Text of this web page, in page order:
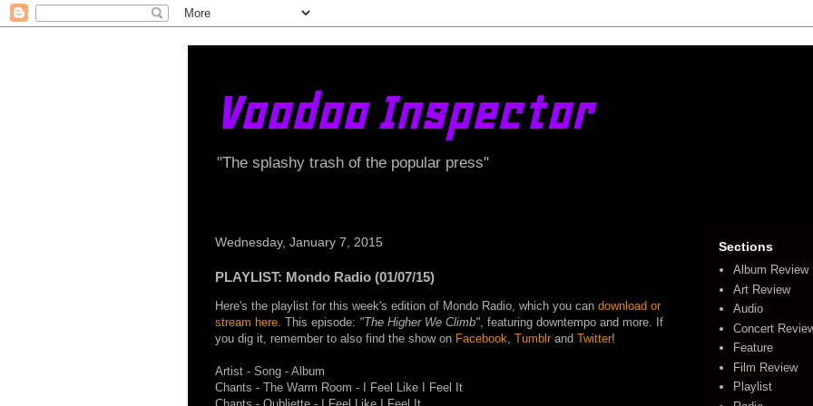
Voodoo Inspector
"The splashy trash of the popular press"
Wednesday, January 7, 2015
PLAYLIST: Mondo Radio (01/07/15)
Here's the playlist for this week's edition of Mondo Radio, which you can download or
stream here. This episode: "The Higher We Climb", featuring downtempo and more. If
you dig it, remember to also find the show on Facebook, Tumblrand Twitter!
Artist - Song - Album
Chants - The Warm Room - I Feel Like I Feel It
Sections
Album Review
Art Review
Audio
Concert
Feature
Film Review
Playlist